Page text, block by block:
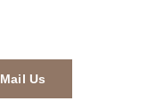
Mail Us